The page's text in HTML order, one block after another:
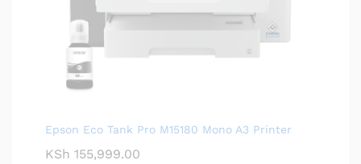
Epson Eco Tank Pro M15180 Mono A3 Printer
KSh 155,999.00